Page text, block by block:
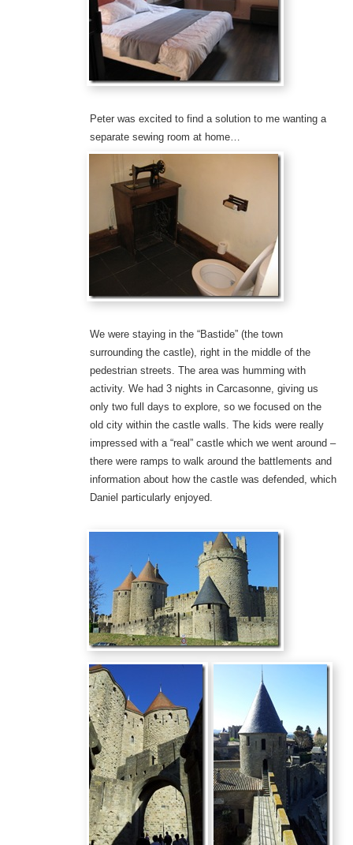
Peter was excited to find a solution to me wanting a
separate sewing room at home…
We were staying in the “Bastide” (the town
surrounding the castle), right in the middle of the
pedestrian streets. The area was humming with
activity. We had 3 nights in Carcasonne, giving us
only two full days to explore, so we focused on the
old city within the castle walls. The kids were really
impressed with a “real” castle which we went around –
there were ramps to walk around the battlements and
information about how the castle was defended, which
Daniel particularly enjoyed.